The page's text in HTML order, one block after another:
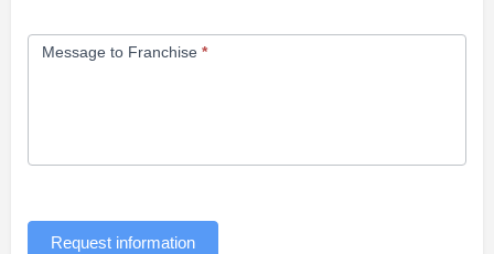
Message to Franchise *
Request information